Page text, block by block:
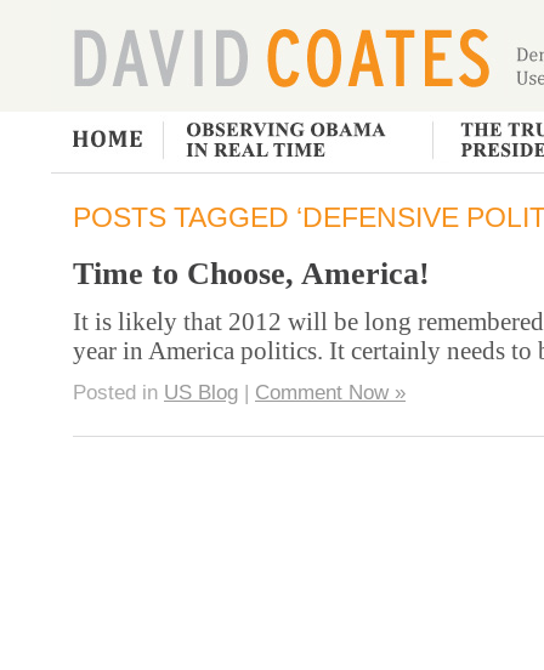
POSTS TAGGED ‘DEFENSIVE
Time to Choose, America!
It is likely that 2012 will be long remembered
year in America politics. It certainly needs to
Posted in US Blog | Comment Now »